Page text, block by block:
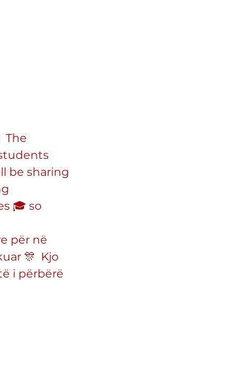
The
be sharing
🎓 so
për në
🎊  Kjo
i përbërë